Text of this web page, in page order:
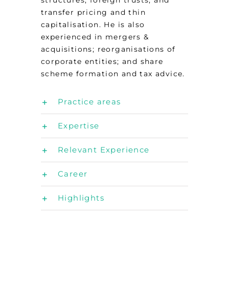
transfer pricing and thin
capitalisation. He is also
experienced in mergers &
acquisitions; reorganisations of
corporate entities; and share
scheme formation and tax advice.
Practice areas
Expertise
Relevant Experience
Career
Highlights